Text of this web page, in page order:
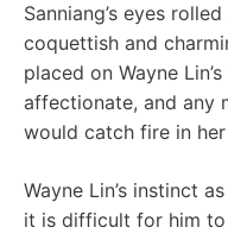
Sanniang’s eyes
coquettish and
placed on Wayne
affectionate, and any
would catch fire in her
Wayne Lin’s instinct
it is difficult for him to